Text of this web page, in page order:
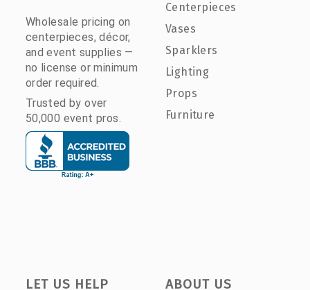
Wholesale pricing on
centerpieces, décor,
and event supplies —
no license or minimum
order required.
Trusted by over
50,000 event pros.
Centerpieces
Vases
Sparklers
Lighting
Props
Furniture
LET US HELP ABOUT US